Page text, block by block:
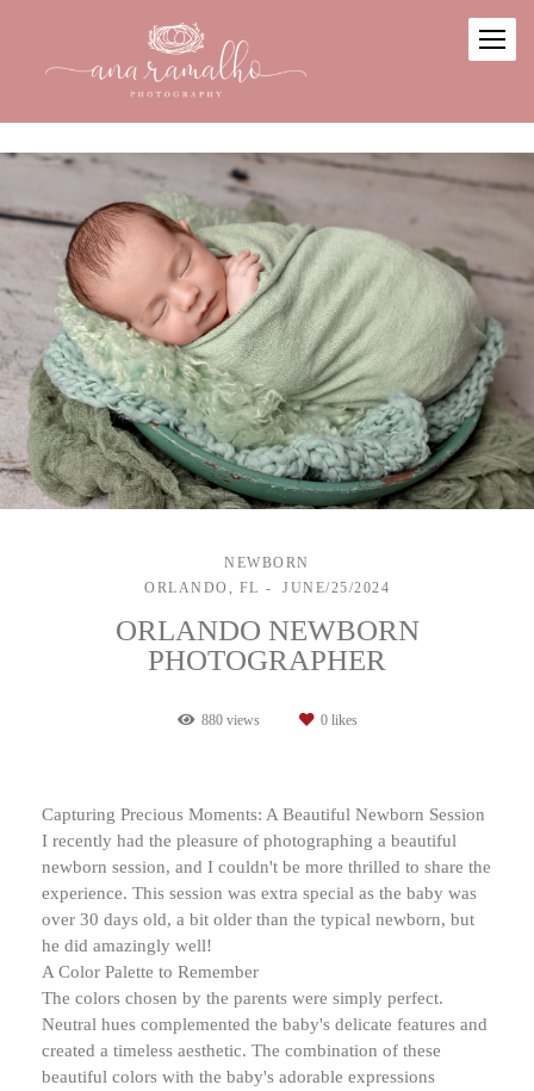
NEWBORN
ORLANDO, FL
JUNE/25/2024
ORLANDO NEWBORN
PHOTOGRAPHER
880views 0likes
Capturing Precious Moments: A Beautiful Newborn Session
I recently had the pleasure of photographing a beautiful
newborn session, and I couldn't be more thrilled to share the
experience. This session was extra special as the baby was
over 30 days old, a bit older than the typical newborn, but
he did amazingly well!
A Color Palette to Remember
The colors chosen by the parents were simply perfect.
Neutral hues complemented the baby's delicate features and
created a timeless aesthetic. The combination of these
beautiful colors with the baby's adorable expressions